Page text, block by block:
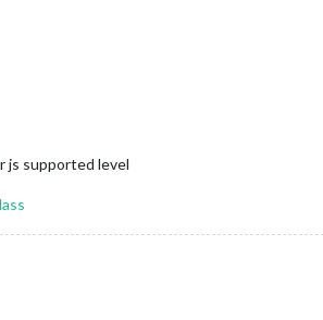
js supported level